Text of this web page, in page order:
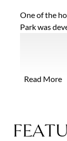
One of the
Park was
examples of
added
mix.
Read More